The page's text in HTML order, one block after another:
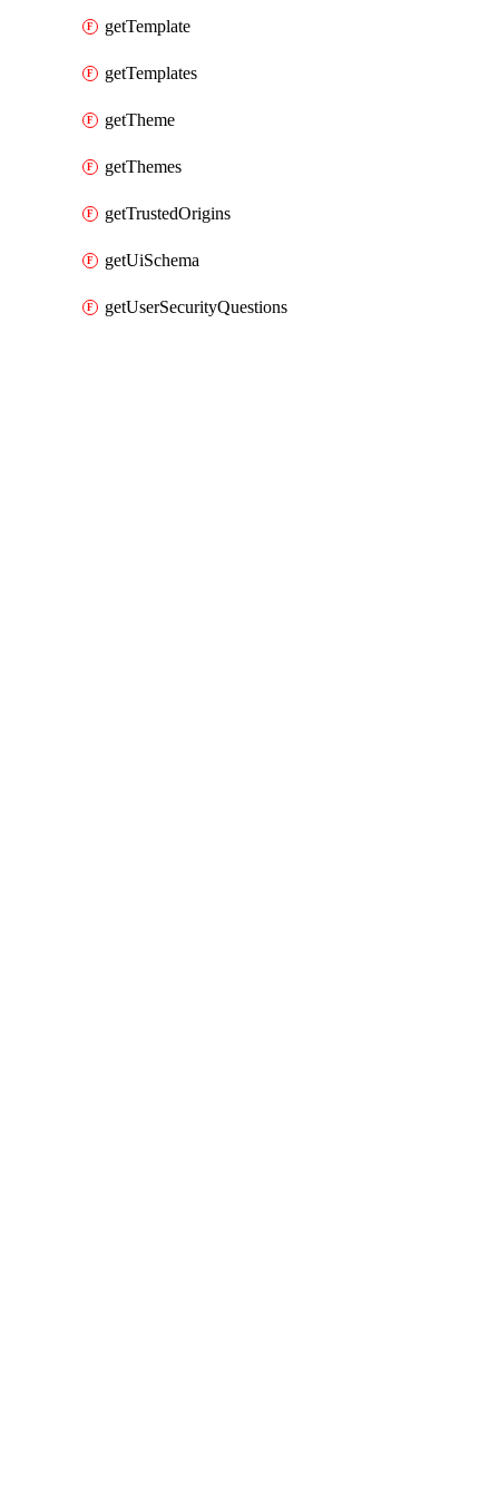
getTemplate
getTemplates
getTheme
getThemes
getTrustedOrigins
getUiSchema
getUserSecurityQuestions